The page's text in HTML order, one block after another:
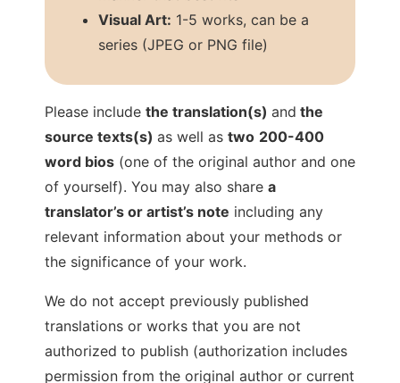
Visual Art: 1-5 works, can be a
series (JPEG or PNG file)
Please include the translation(s) and the
source texts(s) as well as two 200-400
word bios (one of the original author and one
of yourself). You may also share a
translator’s or artist’s note including any
relevant information about your methods or
the significance of your work.
We do not accept previously published
translations or works that you are not
authorized to publish (authorization includes
permission from the original author or current